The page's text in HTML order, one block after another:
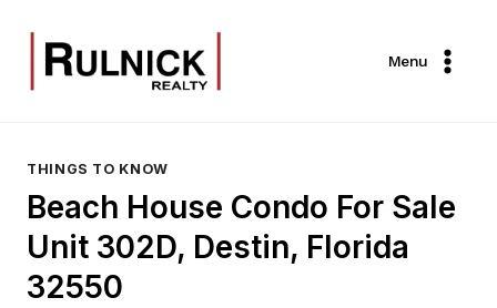
content
Menu
THINGS TO KNOW
Beach House Condo For Sale
Unit 302D, Destin, Florida
32550